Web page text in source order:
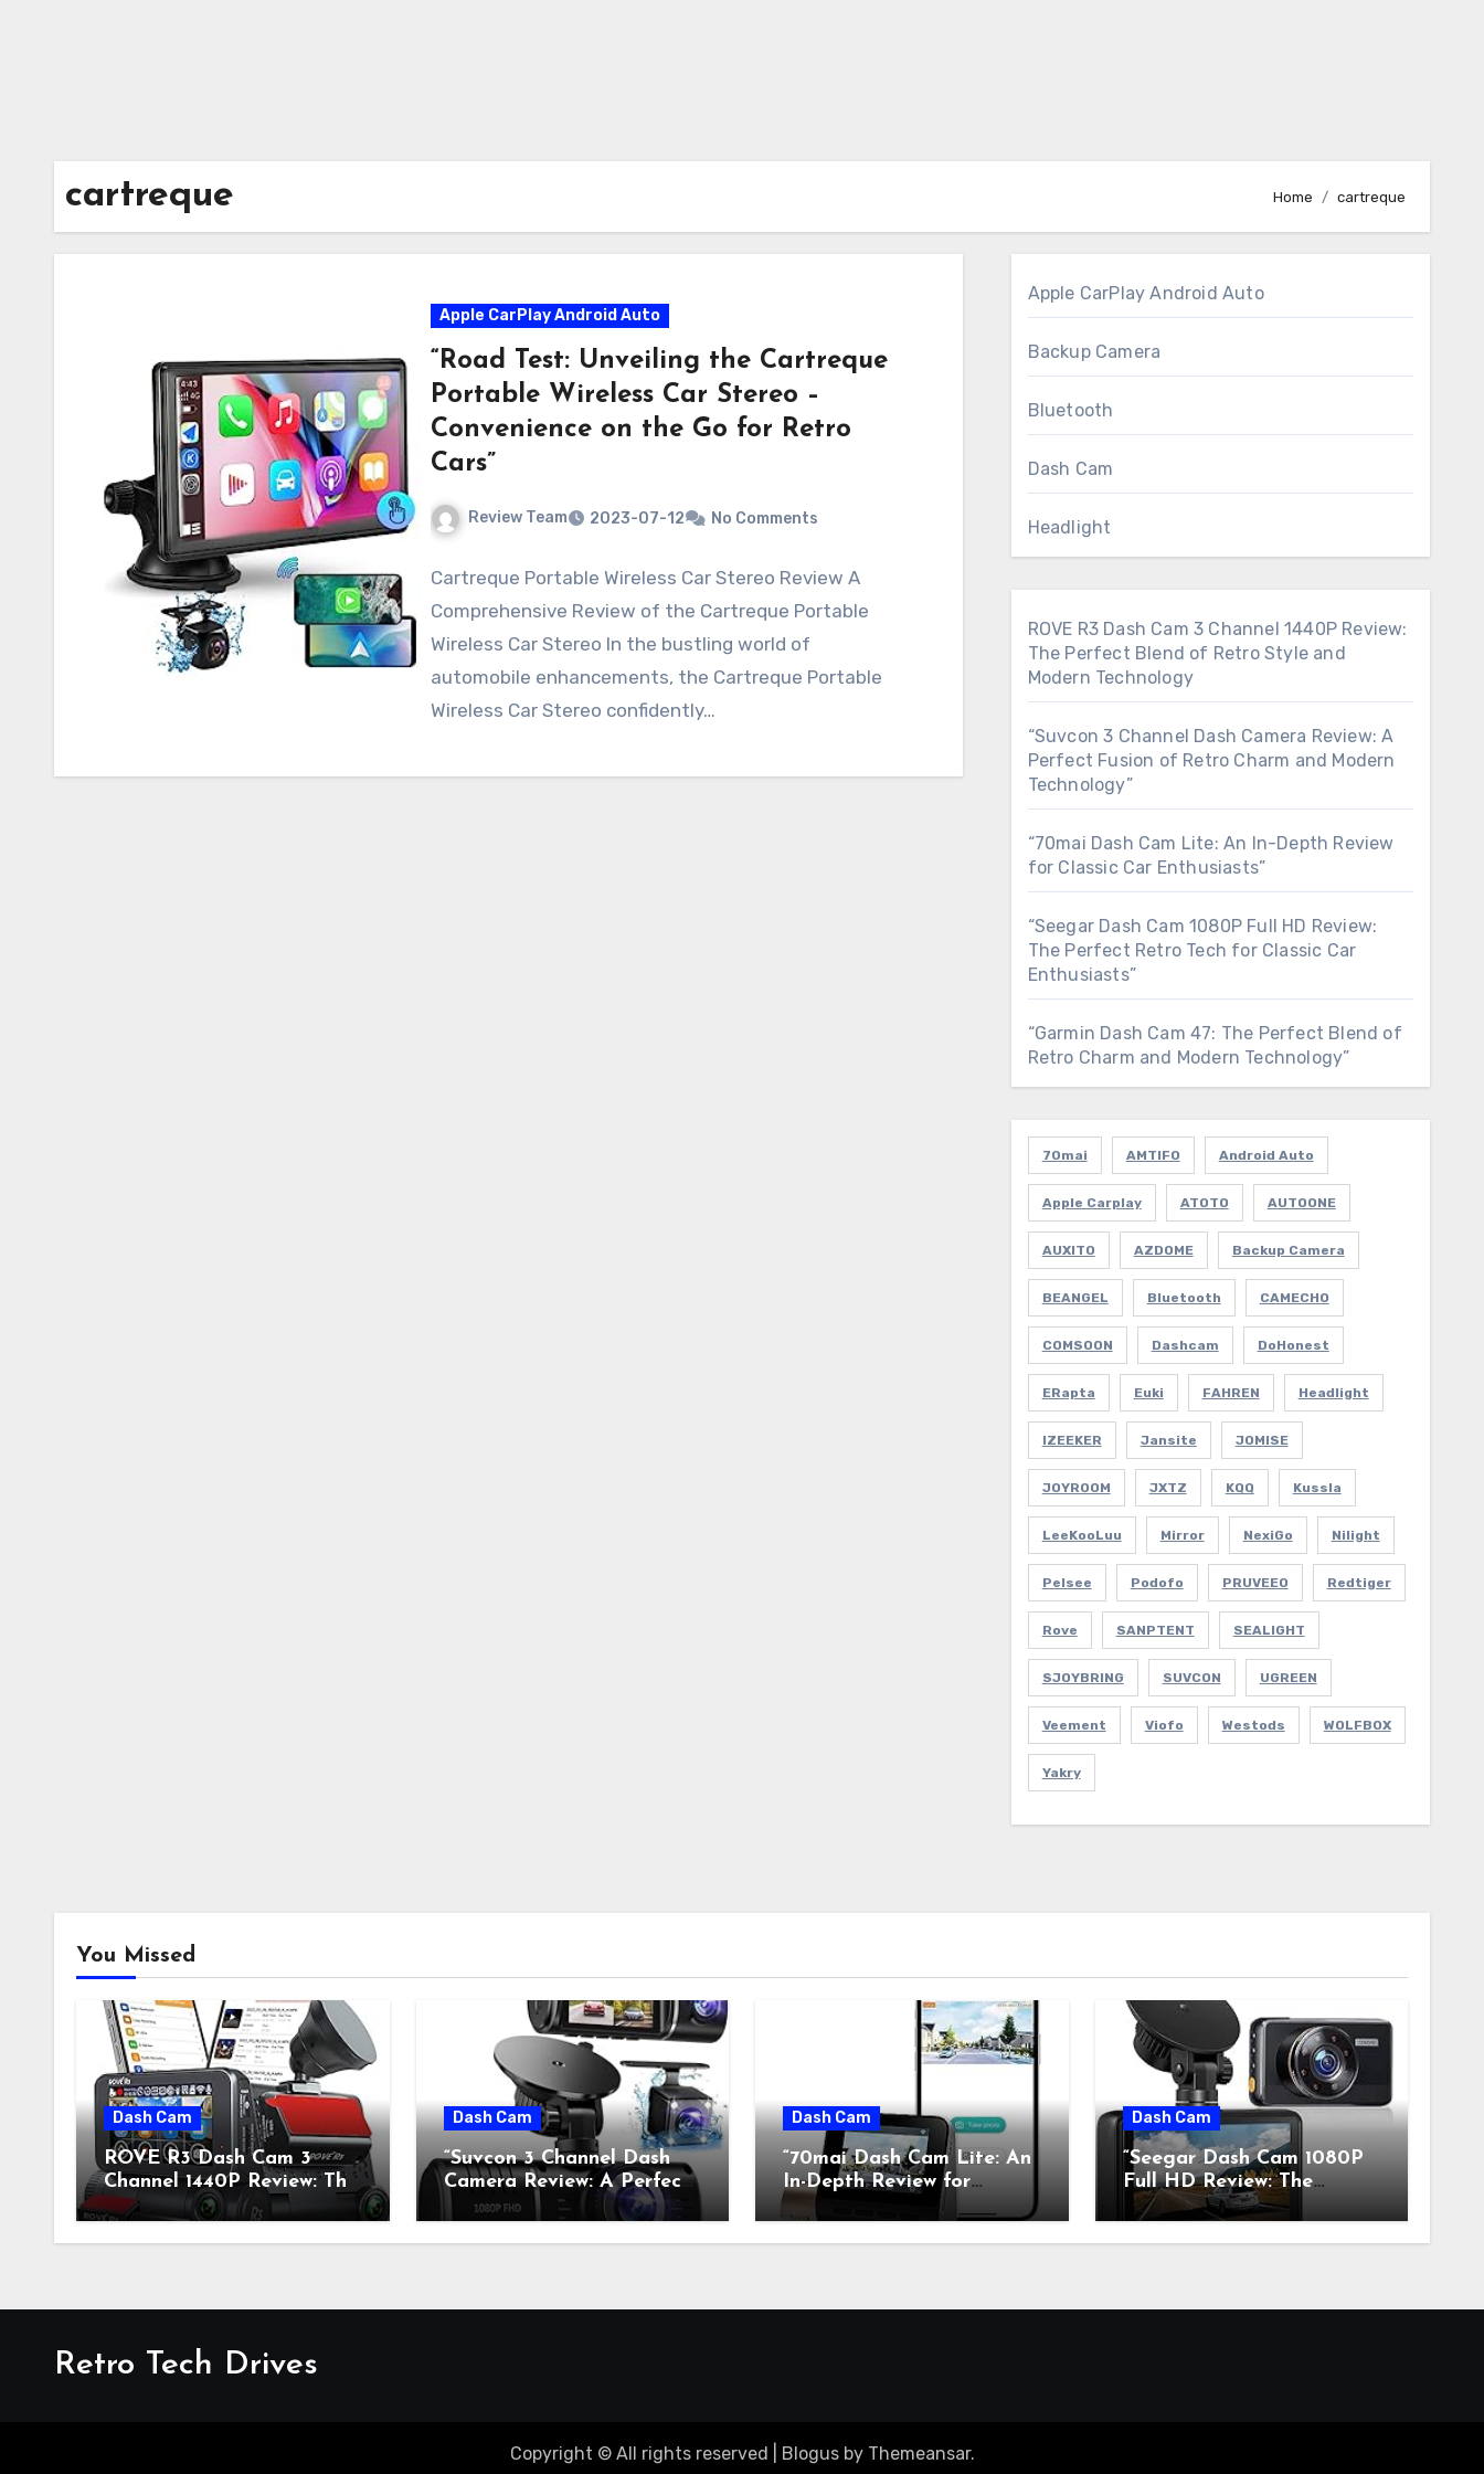
cartreque Home cartreque
Apple CarPlay Android Auto
“Road Test: Unveiling the Cartreque
Portable Wireless Car Stereo –
Convenience on the Go for Retro
Cars”
Review Team 2023-07-12 No Comments
Cartreque Portable Wireless Car Stereo Review A
Comprehensive Review of the Cartreque Portable
Wireless Car Stereo In the bustling world of
automobile enhancements, the Cartreque Portable
Wireless Car Stereo confidently…
Apple CarPlay Android Auto
Backup Camera
Bluetooth
Dash Cam
Headlight
ROVE R3 Dash Cam 3 Channel 1440P Review:
The Perfect Blend of Retro Style and
Modern Technology
“Suvcon 3 Channel Dash Camera Review: A
Perfect Fusion of Retro Charm and Modern
Technology”
“70mai Dash Cam Lite: An In-Depth Review
for Classic Car Enthusiasts”
“Seegar Dash Cam 1080P Full HD Review:
The Perfect Retro Tech for Classic Car
Enthusiasts”
“Garmin Dash Cam 47: The Perfect Blend of
Retro Charm and Modern Technology”
70mai AMTIFO Android Auto
Apple Carplay ATOTO AUTOONE
AUXITO AZDOME Backup Camera
BEANGEL Bluetooth CAMECHO
COMSOON Dashcam DoHonest
ERapta Euki FAHREN Headlight
IZEEKER Jansite JOMISE
JOYROOM JXTZ KQQ Kussla
LeeKooLuu Mirror NexiGo Nilight
Pelsee Podofo PRUVEEO Redtiger
Rove SANPTENT SEALIGHT
SJOYBRING SUVCON UGREEN
Veement Viofo Westods WOLFBOX
Yakry
You Missed
Dash Cam
ROVE R3 Dash Cam 3
Channel 1440P Review: The
Perfect Blend of Retro
Style and Modern
Dash Cam
“Suvcon 3 Channel Dash
Camera Review: A Perfect
Fusion of Retro Charm and
Modern Technology”
Dash Cam
“70mai Dash Cam Lite: An
In-Depth Review for
Dash Cam
“Seegar Dash Cam 1080P
Full HD Review: The
Perfect Retro Tech for
Classic Car Enthusiasts”
Retro Tech Drives
Copyright © All rights reserved Blogusby Themeansar.